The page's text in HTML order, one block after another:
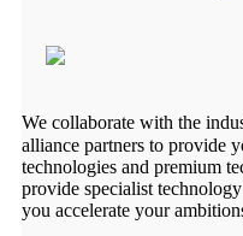
We collaborate with the
alliance partners to provide
technologies and premium
provide specialist
you accelerate your